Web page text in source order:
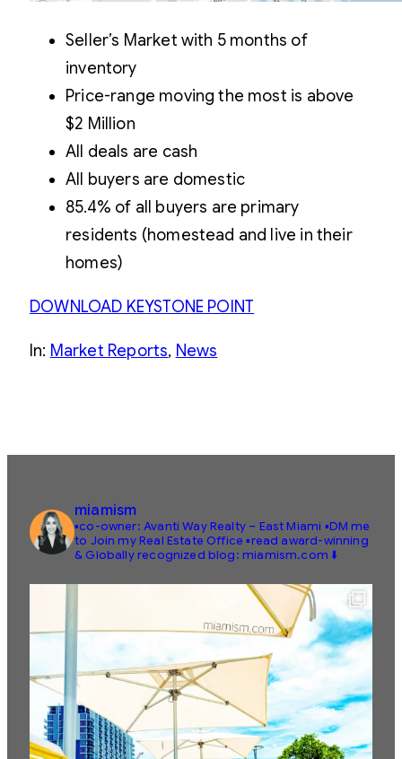
Seller’s Market with 5 months of
inventory
Price-range moving the most is above
$2 Million
All deals are cash
All buyers are domestic
85.4% of all buyers are primary
residents (homestead and live in their
homes)
DOWNLOAD KEYSTONE POINT
In: Market Reports, News
miamism
▪️co-owner: Avanti Way Realty – East Miami ▪️DM me
to Join my Real Estate Office ▪️read award-winning
& Globally recognized blog: miamism.com ⬇️